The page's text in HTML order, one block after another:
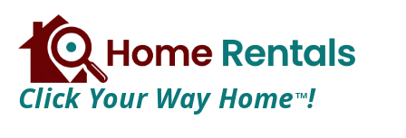
Click Your Way Home TM!